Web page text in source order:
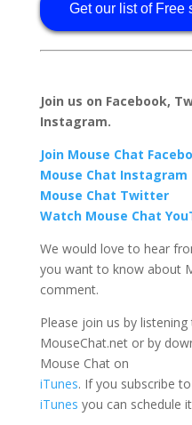
Get our list of Free
Join us on Facebook,
Instagram.
Join Mouse Chat
Mouse Chat Instagram
Mouse Chat Twitter
Watch Mouse Chat
We would love to hear
you want to know about
comment.
Please join us by
MouseChat.net or by
Mouse Chat on
iTunes. If you subscribe
iTunes you can schedule